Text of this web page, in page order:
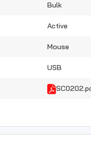
Bulk
Active
Mouse
USB